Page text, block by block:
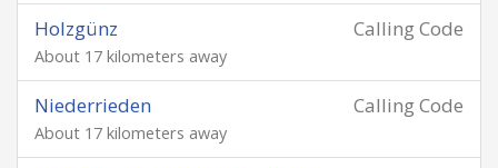
Calling Code
Holzgünz
About 17 kilometers away
Calling Code
Niederrieden
About 17 kilometers away